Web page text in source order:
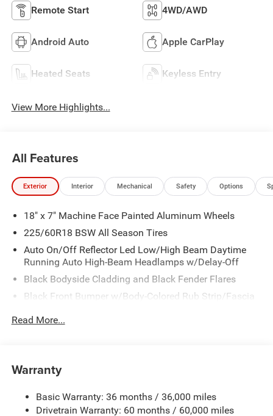
Remote Start 4WD/AWD
Android Auto Apple CarPlay
Heated Seats Keyless Entry
View More Highlights...
All Features
Exterior Interior Mechanical Safety Options
18" x 7" Machine Face Painted Aluminum Wheels
225/60R18 BSW All Season Tires
Auto On/Off Reflector Led Low/High Beam Daytime
Running Auto High-Beam Headlamps w/Delay-Off
Black Bodyside Cladding and Black Fender Flares
Black Front Bumper w/Body-Colored Rub Strip/Fascia
Black Grille
Black Side Windows Trim
Cornering Lights
Read More...
Warranty
Basic Warranty: 36 months / 36,000 miles
Drivetrain Warranty: 60 months / 60,000 miles